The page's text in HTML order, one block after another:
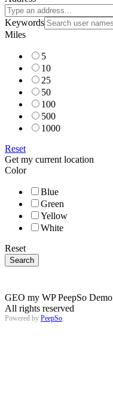
Keywords
Miles
5
10
25
50
100
500
1000
Reset
Get my current location
Color
Blue
Green
Yellow
White
Reset
GEO my WP PeepSo Demo
All rights reserved
Powered by PeepSo.